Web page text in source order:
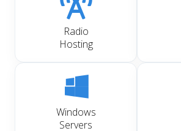
Radio
Hosting
Windows
Servers